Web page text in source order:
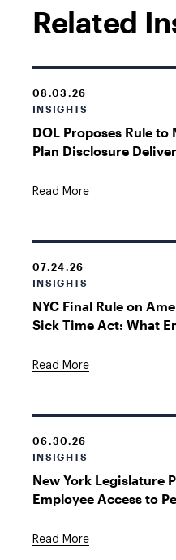
Related
08.03.26
INSIGHTS
DOL Proposes Rule to
Plan Disclosure
Read More
07.24.26
INSIGHTS
NYC Final Rule on
Sick Time Act: What
Read More
06.30.26
INSIGHTS
New York Legislature
Employee Access to
Read More